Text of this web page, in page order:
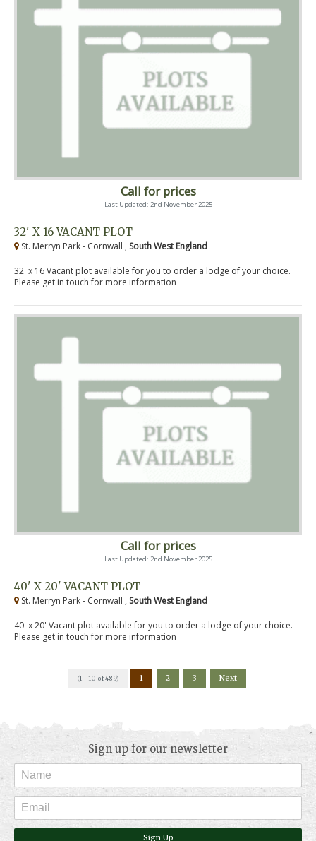
Call for prices
Last Updated: 2nd November 2025
32' X 16 VACANT PLOT
St. Merryn Park - Cornwall , South West England
32' x 16 Vacant plot available for you to order a lodge of your choice.
Please get in touch for more information
Call for prices
Last Updated: 2nd November 2025
40' X 20' VACANT PLOT
St. Merryn Park - Cornwall , South West England
40' x 20' Vacant plot available for you to order a lodge of your choice.
Please get in touch for more information
(1 - 10 of 489) 1 2 3 Next
Sign up for our newsletter
Sign Up